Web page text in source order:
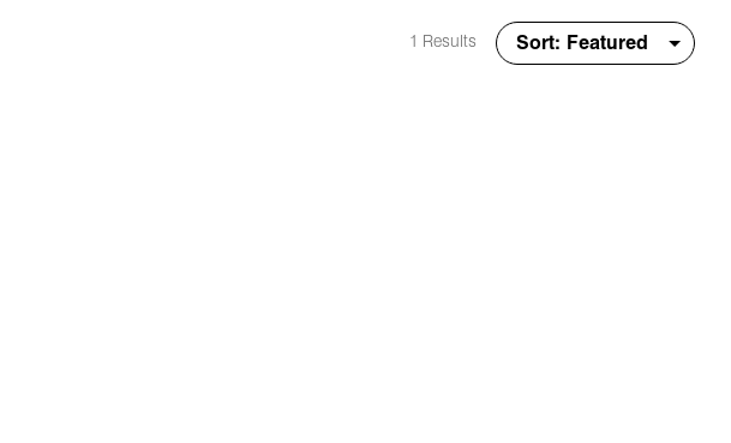
1 Results